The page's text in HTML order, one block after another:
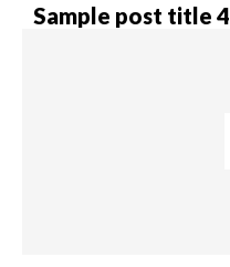
Sample post title 4